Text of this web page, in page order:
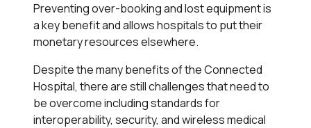
Preventing over-booking and lost equipment is
a key benefit and allows hospitals to put their
monetary resources elsewhere.
Despite the many benefits of the Connected
Hospital, there are still challenges that need to
be overcome including standards for
interoperability, security, and wireless medical